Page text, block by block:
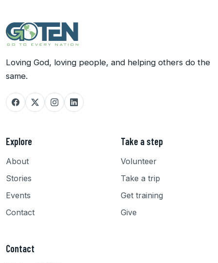
Loving God, loving people, and helping others do the
same.
Explore
About
Stories
Events
Contact
Take a step
Volunteer
Take a trip
Get training
Give
Contact